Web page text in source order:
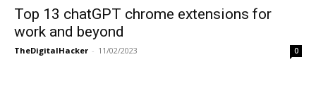
Top 13 chatGPT chrome extensions for
work and beyond
TheDigitalHacker - 11/02/2023 0